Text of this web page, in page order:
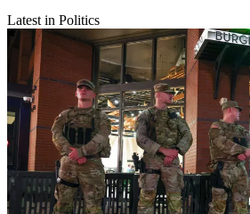
Latest in Politics